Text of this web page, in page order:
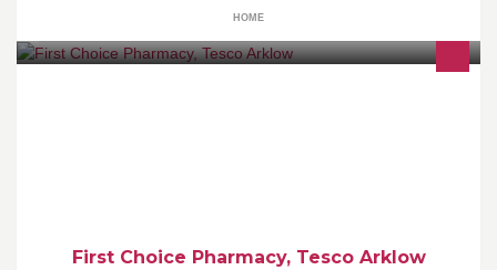
HOME
First Choice Pharmacy, Tesco Arklow